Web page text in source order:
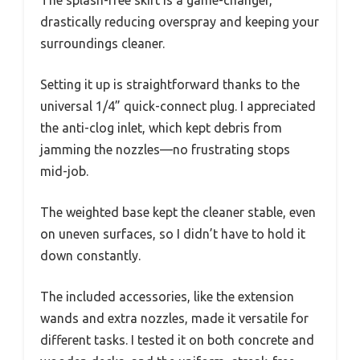
drastically reducing overspray and keeping your
surroundings cleaner.
Setting it up is straightforward thanks to the
universal 1/4” quick-connect plug. I appreciated
the anti-clog inlet, which kept debris from
jamming the nozzles—no frustrating stops
mid-job.
The weighted base kept the cleaner stable, even
on uneven surfaces, so I didn’t have to hold it
down constantly.
The included accessories, like the extension
wands and extra nozzles, made it versatile for
different tasks. I tested it on both concrete and